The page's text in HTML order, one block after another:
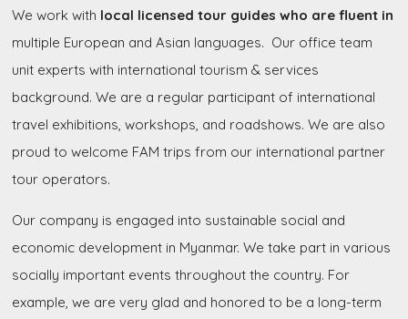
We work with local licensed tour guides who are fluent in
multiple European and Asian languages. Our office team
unit experts with international tourism & services
background. We are a regular participant of international
travel exhibitions, workshops, and roadshows. We are also
proud to welcome FAM trips from our international partner
tour operators.
Our company is engaged into sustainable social and
economic development in Myanmar. We take part in various
socially important events throughout the country. For
example, we are very glad and honored to be a long-term